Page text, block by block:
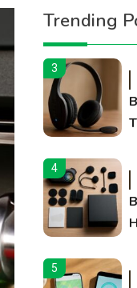
Trending
3
4
5